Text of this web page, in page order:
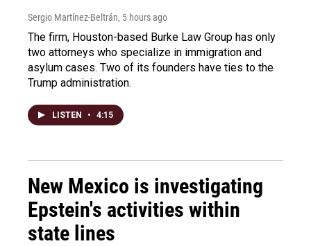
Sergio Martínez-Beltrán, 5 hours ago
The firm, Houston-based Burke Law Group has only
two attorneys who specialize in immigration and
asylum cases. Two of its founders have ties to the
Trump administration.
LISTEN • 4:15
New Mexico is investigating
Epstein's activities within
state lines